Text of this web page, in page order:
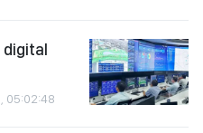
digital
05:02:48